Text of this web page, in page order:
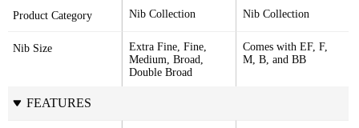
Product Category Nib Collection Nib Collection
Nib Size
Extra Fine, Fine,
Medium, Broad,
Double Broad
Comes with EF, F,
M, B, and BB
FEATURES